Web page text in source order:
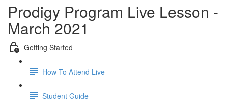
Prodigy Program Live Lesson -
March 2021
Getting Started
How To Attend Live
Student Guide